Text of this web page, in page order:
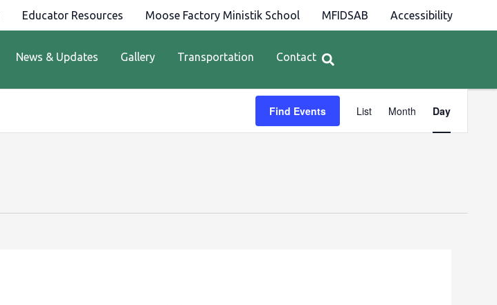
Educator Resources Moose Factory Ministik School MFIDSAB Accessibility
News & Updates Gallery Transportation Contact
Find Events
Views
Navigation
List Month Day